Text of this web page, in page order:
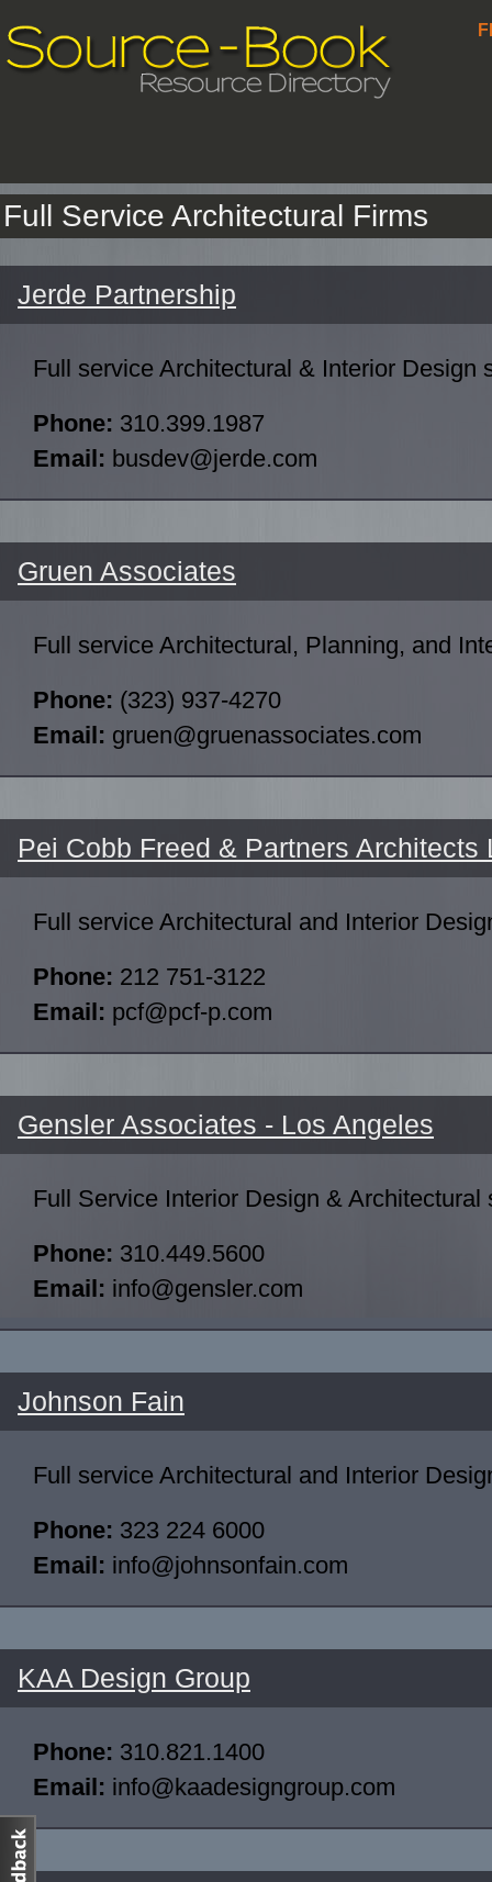
Full Service Architectural Firms
Jerde Partnership
Full service Architectural & Interior Design
Phone: 310.399.1987
Email: busdev@jerde.com
Gruen Associates
Full service Architectural, Planning, and
Phone: (323) 937-4270
Email: gruen@gruenassociates.com
Pei Cobb Freed & Partners Architects
Full service Architectural and Interior
Phone: 212 751-3122
Email: pcf@pcf-p.com
Gensler Associates - Los Angeles
Full Service Interior Design & Architectural
Phone: 310.449.5600
Email: info@gensler.com
Johnson Fain
Full service Architectural and Interior
Phone: 323 224 6000
Email: info@johnsonfain.com
KAA Design Group
Phone: 310.821.1400
Email: info@kaadesigngroup.com